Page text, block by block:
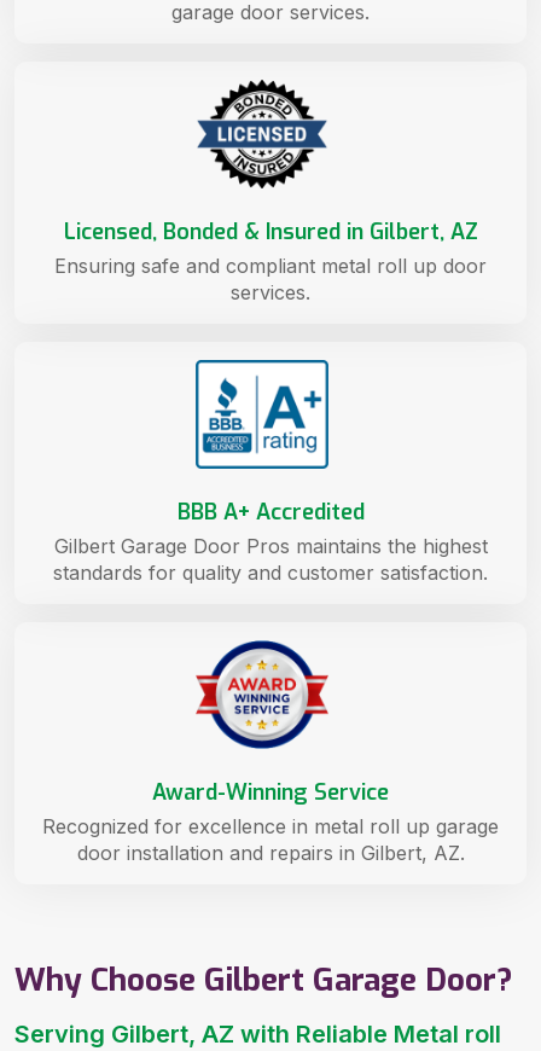
Why Choose Gilbert Garage Door?
Serving Gilbert, AZ with Reliable Metal roll
Award-Winning Service
Recognized for excellence in metal roll up garage
door installation and repairs in Gilbert, AZ.
BBB A+ Accredited
Gilbert Garage Door Pros maintains the highest
standards for quality and customer satisfaction.
Licensed, Bonded & Insured in Gilbert, AZ
Ensuring safe and compliant metal roll up door
services.
garage door services.